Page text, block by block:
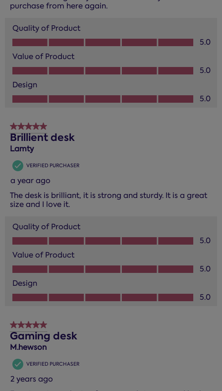
purchase from here again.
Quality of Product
Quality of Product, 5.0 out of 5
5.0
Value of Product
Value of Product, 5.0 out of 5
5.0
Design
Design, 5.0 out of 5
5.0
5 out of 5 stars.
Brillient desk
Lamty
VERIFIED PURCHASER
a year ago
The desk is brilliant, it is strong and sturdy. It is a great
size and I love it.
Quality of Product
Quality of Product, 5.0 out of 5
5.0
Value of Product
Value of Product, 5.0 out of 5
5.0
Design
Design, 5.0 out of 5
5.0
5 out of 5 stars.
Gaming desk
M.hewson
VERIFIED PURCHASER
2 years ago